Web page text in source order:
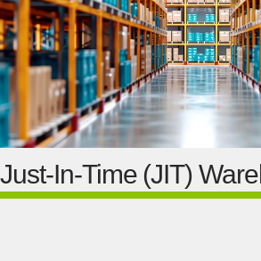
Just-In-Time (JIT)